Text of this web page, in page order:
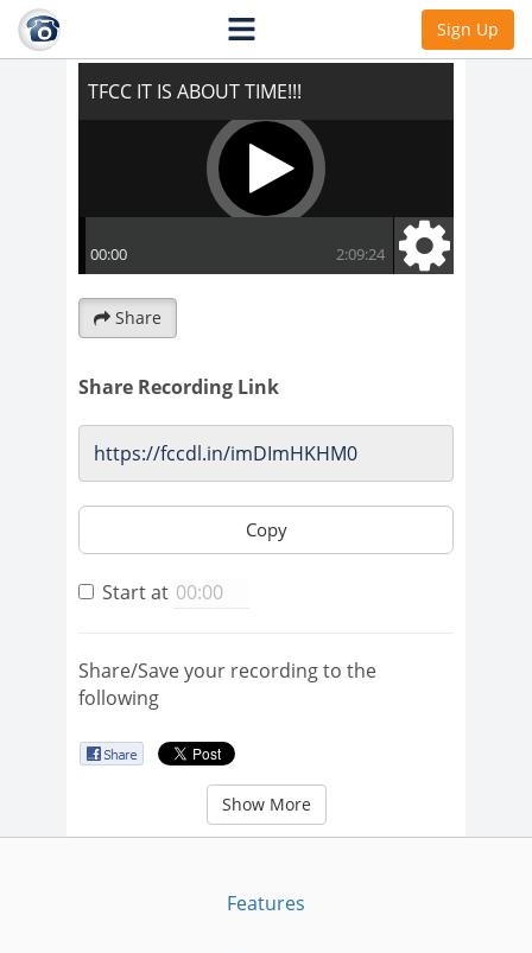
Sign Up
TFCC IT IS ABOUT TIME!!!
Share
Share Recording Link
Copy
Start at
Share/Save your recording to the
following
Show More
Features